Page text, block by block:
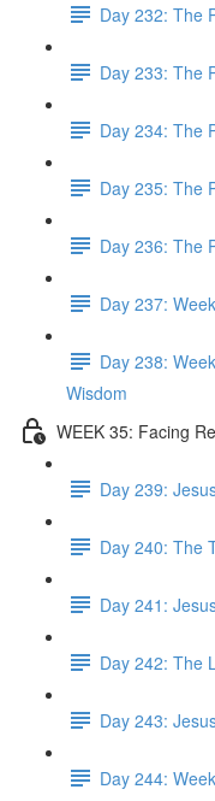
Day 232: The
Day 233: The
Day 234: The
Day 235: The
Day 236: The
Day 237:
Day 238:
Wisdom
WEEK 35: Facing
Day 239:
Day 240: The
Day 241:
Day 242: The
Day 243:
Day 244: